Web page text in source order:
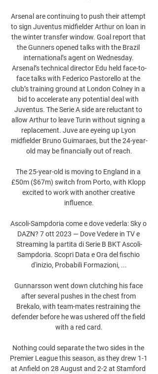
Arsenal are continuing to push their attempt
to sign Juventus midfielder Arthur on loan in
the winter transfer window. Goal report that
the Gunners opened talks with the Brazil
international’s agent on Wednesday.
Arsenal’s technical director Edu held face-to-
face talks with Federico Pastorello at the
club’s training ground at London Colney in a
bid to accelerate any potential deal with
Juventus. The Serie A side are reluctant to
allow Arthur to leave Turin without signing a
replacement. Juve are eyeing up Lyon
midfielder Bruno Guimaraes, but the 24-year-
old may be financially out of reach.
The 25-year-old is moving to England in a
£50m ($67m) switch from Porto, with Klopp
excited to work with another creative
influence.
Ascoli-Sampdoria come e dove vederla: Sky o
DAZN? 7 ott 2023 — Dove Vedere in TV e
Streaming la partita di Serie B BKT Ascoli-
Sampdoria. Scopri Data e Ora del fischio
d'inizio, Probabili Formazioni, ...
Gunnarsson went down clutching his face
after several pushes in the chest from
Brekalo, with team-mates restraining the
defender before he was ushered off the field
with a red card.
Nothing could separate the two sides in the
Premier League this season, as they drew 1-1
at Anfield on 28 August and 2-2 at Stamford